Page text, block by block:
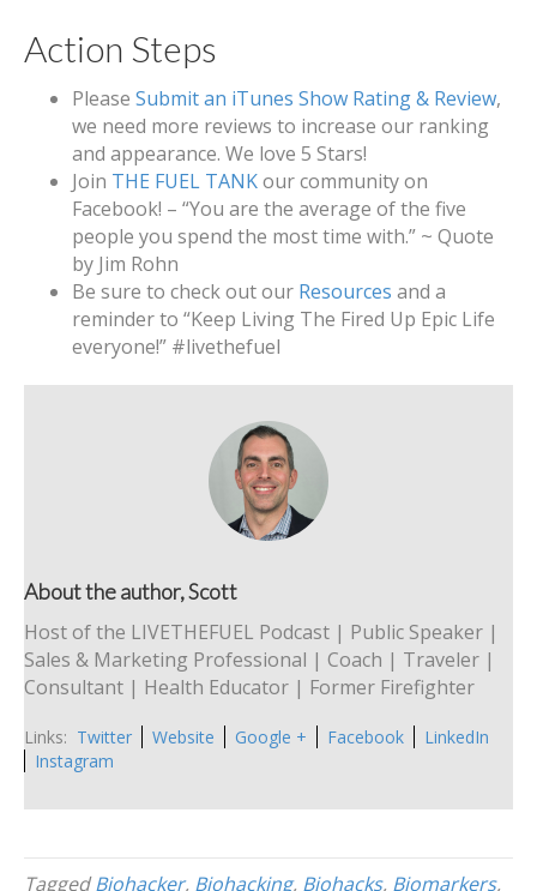
Action Steps
Please Submit an iTunes Show Rating & Review,
we need more reviews to increase our ranking
and appearance. We love 5 Stars!
Join THE FUEL TANKour community on
Facebook! – “You are the average of the five
people you spend the most time with.” ~ Quote
by Jim Rohn
Be sure to check out our Resources and a
reminder to “Keep Living The Fired Up Epic Life
everyone!” #livethefuel
About the author, Scott
Host of the LIVETHEFUEL Podcast | Public Speaker |
Sales & Marketing Professional | Coach | Traveler |
Consultant | Health Educator | Former Firefighter
Links: Twitter Website Google + Facebook
LinkedIn
Instagram
TaggedBiohacker, Biohacking, Biohacks, Biomarkers,